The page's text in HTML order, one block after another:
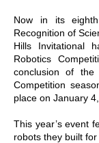
Now in its
Recognition of
Hills Invitational
Robotics
conclusion of the
Competition
place on January
This year’s event
robots they built